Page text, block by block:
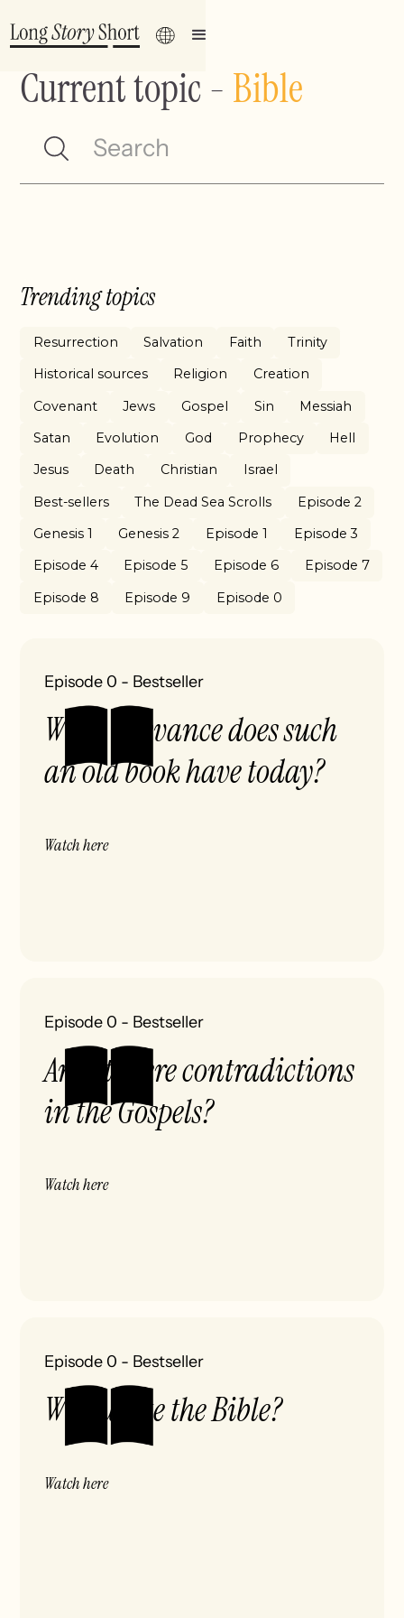
Current topic- Bible
Trending topics
Resurrection Salvation Faith
Trinity
Historical sources
Religion
Creation
Covenant
Jews Gospel Sin
Messiah
Satan
Evolution God Prophecy
Hell
Jesus
Death Christian
Israel
Best-sellers
The Dead Sea Scrolls
Episode 2
Genesis 1
Genesis 2 Episode 1
Episode 3
Episode 4
Episode 5 Episode 6
Episode 7
Episode 8
Episode 9 Episode 0
Episode 0 - Bestseller
What relevance does such
an old book have today?
Watch here
Episode 0 - Bestseller
Aren't there contradictions
in the Gospels?
Watch here
Episode 0 - Bestseller
Who wrote the Bible?
Watch here